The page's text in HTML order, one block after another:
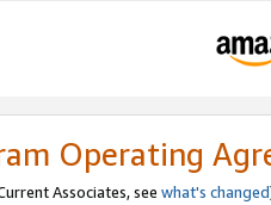
Operating
Associates, see what's changed